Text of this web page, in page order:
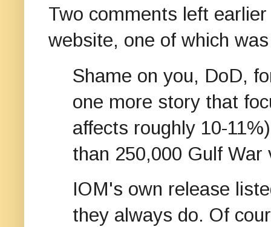
Two comments left
website, one of which
Shame on you, DoD,
one more story that
affects roughly 10-
than 250,000 Gulf
IOM's own release
they always do. Of